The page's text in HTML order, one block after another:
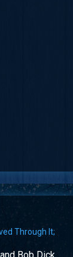
Through It;